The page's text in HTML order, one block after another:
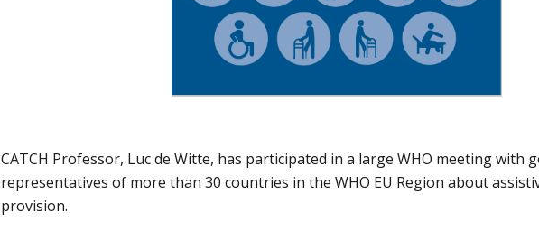
CATCH Professor, Luc de Witte, has participated in a large WHO meeting with
representatives of more than 30 countries in the WHO EU Region about
provision.